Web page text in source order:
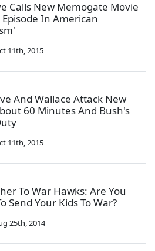
Calls New Memogate Movie
Episode In American
11th, 2015
And Wallace Attack New
60 Minutes And Bush's
11th, 2015
To War Hawks: Are You
Send Your Kids To War?
25th, 2014